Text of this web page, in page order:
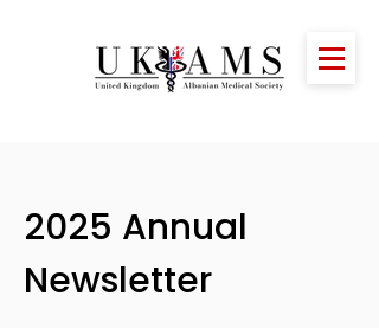
2025 Annual
Newsletter